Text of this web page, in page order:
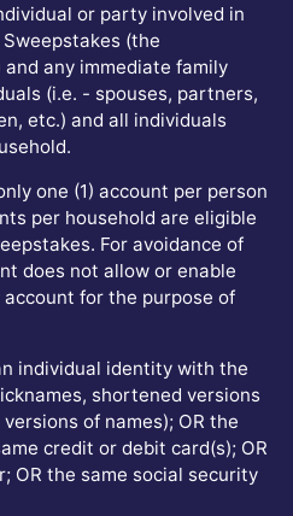
or party involved in
(the
and any immediate family
(i.e. - spouses, partners,
etc.) and all individuals
one (1) account per person
per household are eligible
For avoidance of
does not allow or enable
for the purpose of
individual identity with the
shortened versions
of names); OR the
credit or debit card(s); OR
OR the same social security